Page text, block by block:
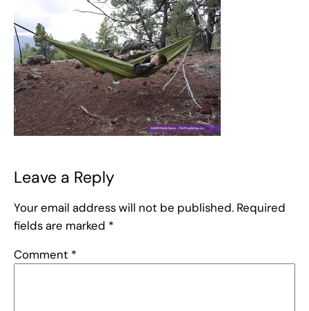
Leave a Reply
Your email address will not be published. Required
fields are marked *
Comment *